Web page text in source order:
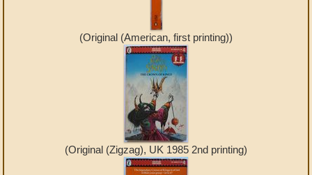
(Original (American, first printing))
(Original (Zigzag), UK 1985 2nd printing)